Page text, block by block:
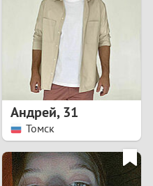
Андрей,31
Томск